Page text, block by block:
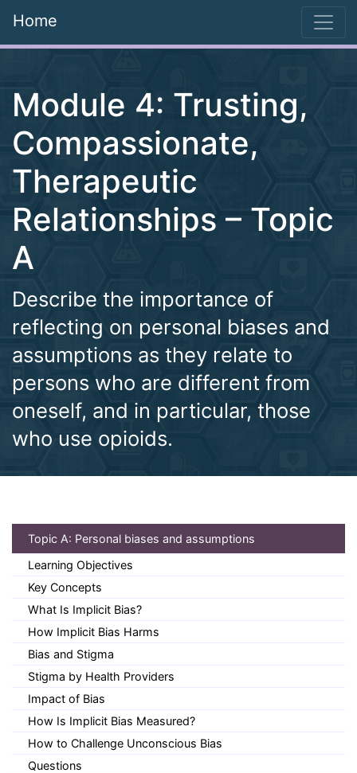
Home
Module 4: Trusting,
Compassionate,
Therapeutic
Relationships – Topic
A
Describe the importance of
reflecting on personal biases and
assumptions as they relate to
persons who are different from
oneself, and in particular, those
who use opioids.
Topic A: Personal biases and assumptions
Learning Objectives
Key Concepts
What Is Implicit Bias?
How Implicit Bias Harms
Bias and Stigma
Stigma by Health Providers
Impact of Bias
How Is Implicit Bias Measured?
How to Challenge Unconscious Bias
Questions